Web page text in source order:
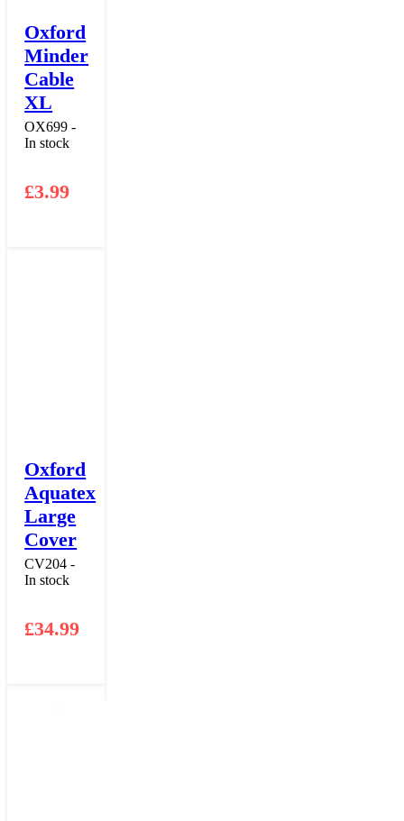
Oxford
Minder
Cable
XL
OX699 -
In stock
£3.99
Oxford
Aquatex
Large
Cover
CV204 -
In stock
£34.99